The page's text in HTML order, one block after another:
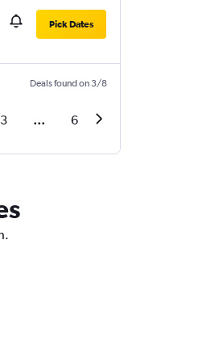
Pick Dates
Deals found on 3/8
3 ... 6